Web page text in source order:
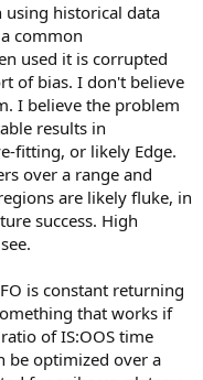
using historical data
common
used it is corrupted
of bias. I don't believe
I believe the problem
results in
fitting, or likely Edge.
over a range and
are likely fluke, in
success. High
is constant returning
that works if
of IS:OOS time
be optimized over a